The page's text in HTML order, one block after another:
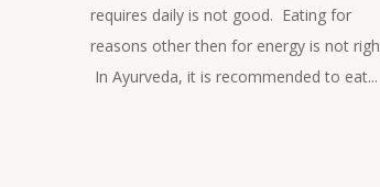
requires daily is not good. Eating for
reasons other then for energy is not
In Ayurveda, it is recommended to eat...